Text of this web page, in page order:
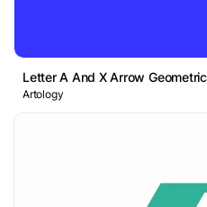
Letter A And X Arrow
Artology